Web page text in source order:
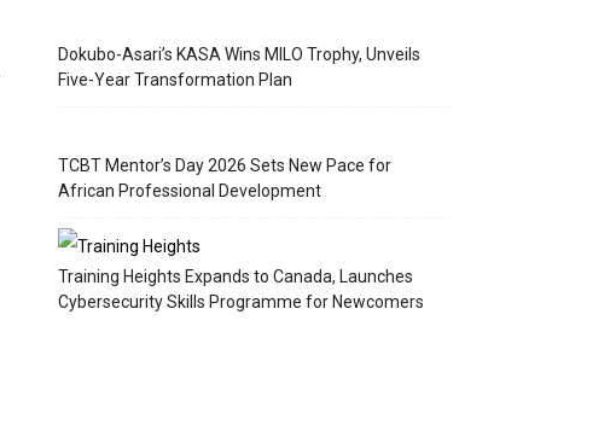
Dokubo-Asari’s KASA Wins MILO Trophy, Unveils
Five-Year Transformation Plan
TCBT Mentor’s Day 2026 Sets New Pace for
African Professional Development
Training Heights Expands to Canada, Launches
Cybersecurity Skills Programme for Newcomers